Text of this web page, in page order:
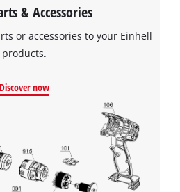
& Accessories
or accessories to your Einhell
products.
Discover now